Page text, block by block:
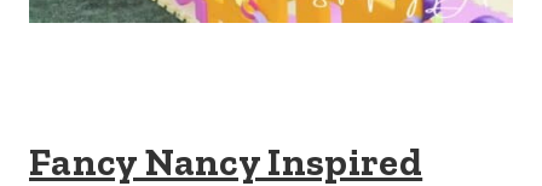
Fancy Nancy Inspired